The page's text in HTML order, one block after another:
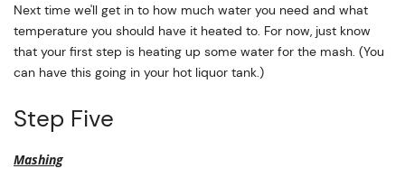
Next time we'll get in to how much water you need and what
temperature you should have it heated to. For now, just know
that your first step is heating up some water for the mash. (You
can have this going in your hot liquor tank.)
Step Five
Mashing